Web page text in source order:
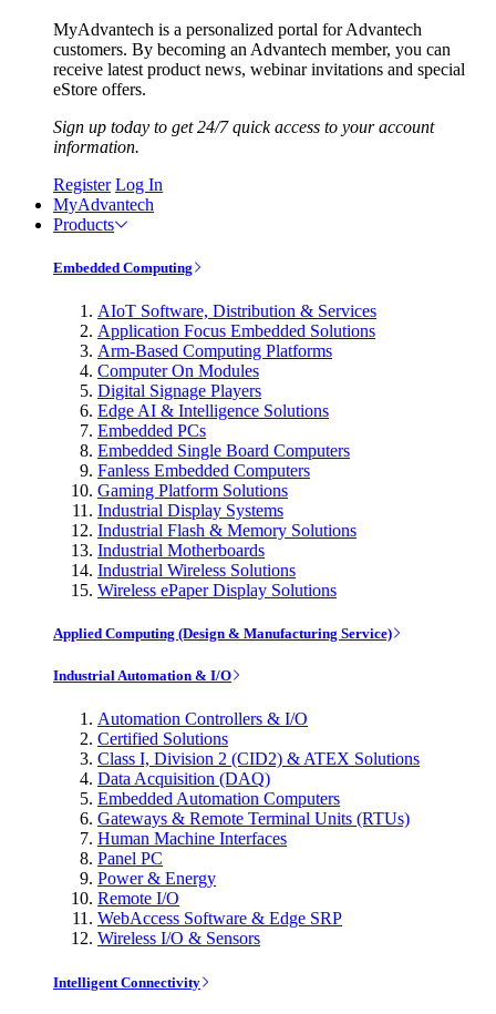
MyAdvantech is a personalized portal for Advantech
customers. By becoming an Advantech member, you can
receive latest product news, webinar invitations and special
eStore offers.
Sign up today to get 24/7 quick access to your account
information.
Register Log In
MyAdvantech
Products
Embedded Computing
AIoT Software, Distribution & Services
Application Focus Embedded Solutions
Arm-Based Computing Platforms
Computer On Modules
Digital Signage Players
Edge AI & Intelligence Solutions
Embedded PCs
Embedded Single Board Computers
Fanless Embedded Computers
Gaming Platform Solutions
Industrial Display Systems
Industrial Flash & Memory Solutions
Industrial Motherboards
Industrial Wireless Solutions
Wireless ePaper Display Solutions
Applied Computing (Design & Manufacturing Service)
Industrial Automation & I/O
Automation Controllers & I/O
Certified Solutions
Class I, Division 2 (CID2) & ATEX Solutions
Data Acquisition (DAQ)
Embedded Automation Computers
Gateways & Remote Terminal Units (RTUs)
Human Machine Interfaces
Panel PC
Power & Energy
Remote I/O
WebAccess Software & Edge SRP
Wireless I/O & Sensors
Intelligent Connectivity